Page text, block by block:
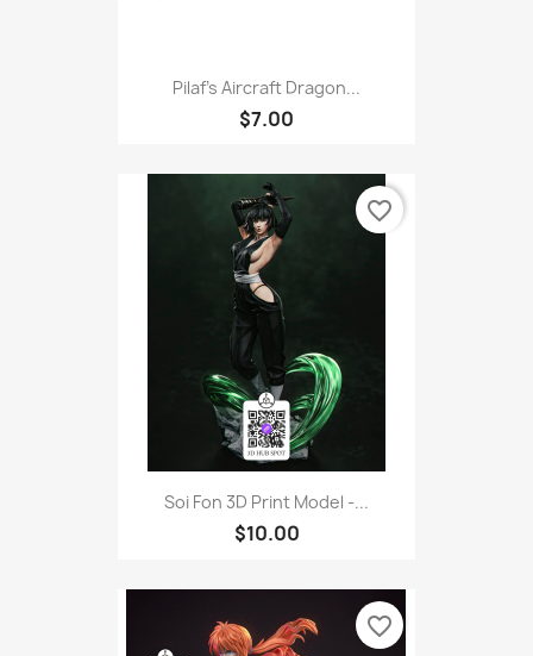
Pilaf's Aircraft Dragon...
$7.00
Soi Fon 3D Print Model -...
$10.00
favorite_border
favorite_border